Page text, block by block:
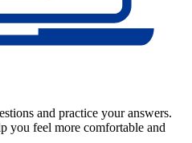
and practice your answers.
you feel more comfortable and